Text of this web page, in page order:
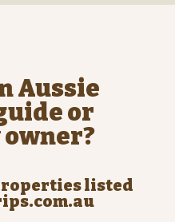
Aussie
or
listed